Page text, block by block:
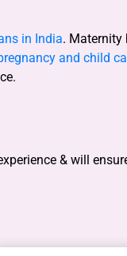
in India. Maternity
and child
& will